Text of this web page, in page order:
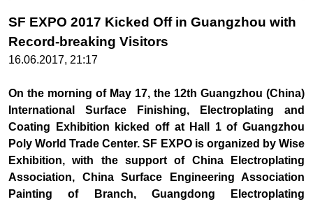
SF EXPO 2017 Kicked Off in Guangzhou with
Record-breaking Visitors
16.06.2017, 21:17
On the morning of May 17, the 12th Guangzhou (China)
International Surface Finishing, Electroplating and
Coating Exhibition kicked off at Hall 1 of Guangzhou
Poly World Trade Center. SF EXPO is organized by Wise
Exhibition, with the support of China Electroplating
Association, China Surface Engineering Association
Painting of Branch, Guangdong Electroplating